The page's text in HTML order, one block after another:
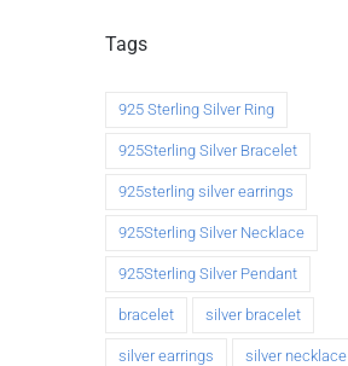
Tags
925 Sterling Silver Ring
925Sterling Silver Bracelet
925sterling silver earrings
925Sterling Silver Necklace
925Sterling Silver Pendant
bracelet silver bracelet
silver earrings silver necklace